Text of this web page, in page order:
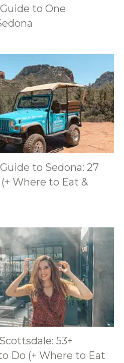
to One
to Sedona: 27
Where to Eat &
53+
Do (+ Where to Eat